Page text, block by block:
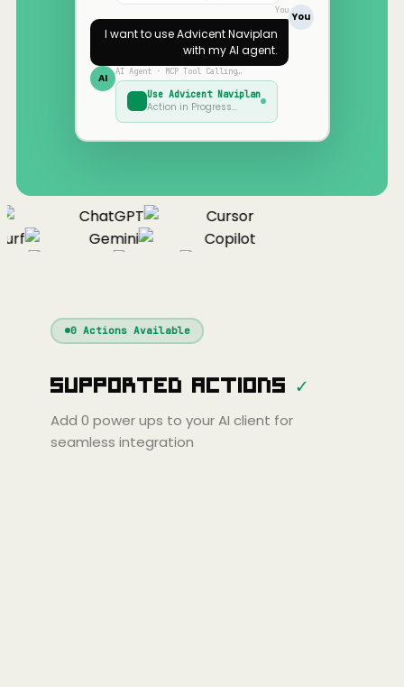
You
You
I want to useAdvicent Naviplan
with my AI agent.
AI AI Agent · MCP Tool Calling…
Use Advicent Naviplan
Action in Progress…
ChatGPT
Cursor
Gemini
Copilot
Continue
Cline
Cursor
Gemini
Copilot
Zed Cody Amp
0Actions Available
Supported Actions ✓
Add 0 power ups to your AI client for
seamless integration